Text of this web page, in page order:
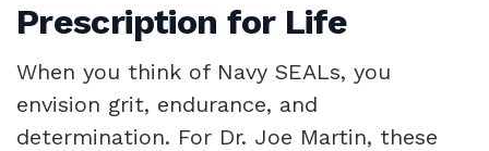
Prescription for Life
When you think of Navy SEALs, you
envision grit, endurance, and
determination. For Dr. Joe Martin, these